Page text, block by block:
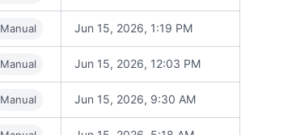
Manual Jun 15, 2026, 1:19 PM
Manual Jun 15, 2026, 12:03 PM
Manual Jun 15, 2026, 9:30 AM